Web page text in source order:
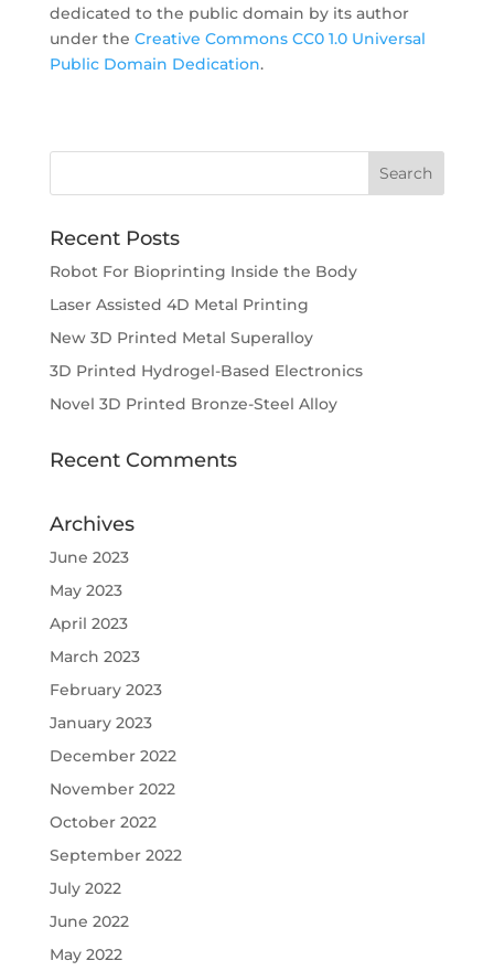
dedicated to the public domain by its author
under the Creative Commons CC0 1.0 Universal
Public Domain Dedication.
Recent Posts
Robot For Bioprinting Inside the Body
Laser Assisted 4D Metal Printing
New 3D Printed Metal Superalloy
3D Printed Hydrogel-Based Electronics
Novel 3D Printed Bronze-Steel Alloy
Recent Comments
Archives
June 2023
May 2023
April 2023
March 2023
February 2023
January 2023
December 2022
November 2022
October 2022
September 2022
July 2022
June 2022
May 2022